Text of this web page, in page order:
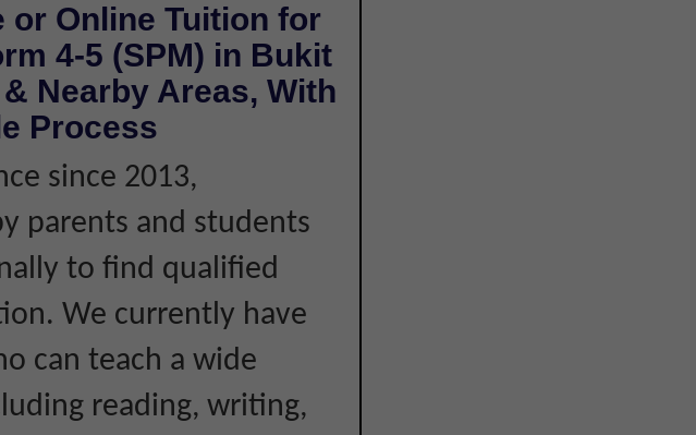
or Online Tuition for
4-5 (SPM) in Bukit
Nearby Areas, With
Process
since 2013,
parents and students
to find qualified
We currently have
can teach a wide
reading, writing,